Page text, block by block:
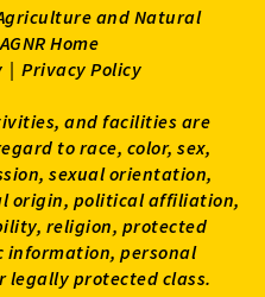
and Natural
AGNR Home
| Privacy Policy
and facilities are
to race, color, sex,
sexual orientation,
origin, political affiliation,
religion, protected
information, personal
legally protected class.